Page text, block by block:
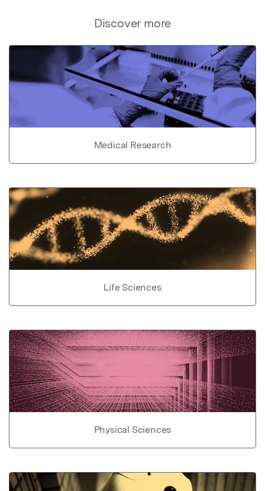
Discover more
Medical Research
Life Sciences
Physical Sciences